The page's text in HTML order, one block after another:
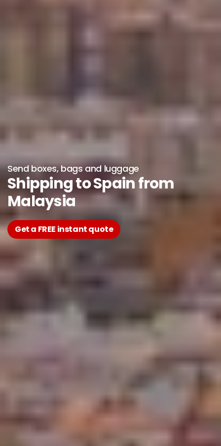
Send boxes, bags and luggage
Shipping to Spain from
Malaysia
Get a FREE instant quote